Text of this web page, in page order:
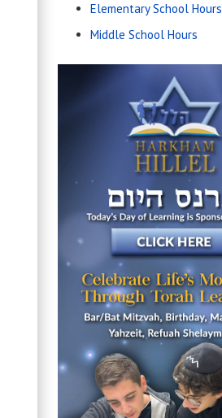
Elementary School Hours
Middle School Hours